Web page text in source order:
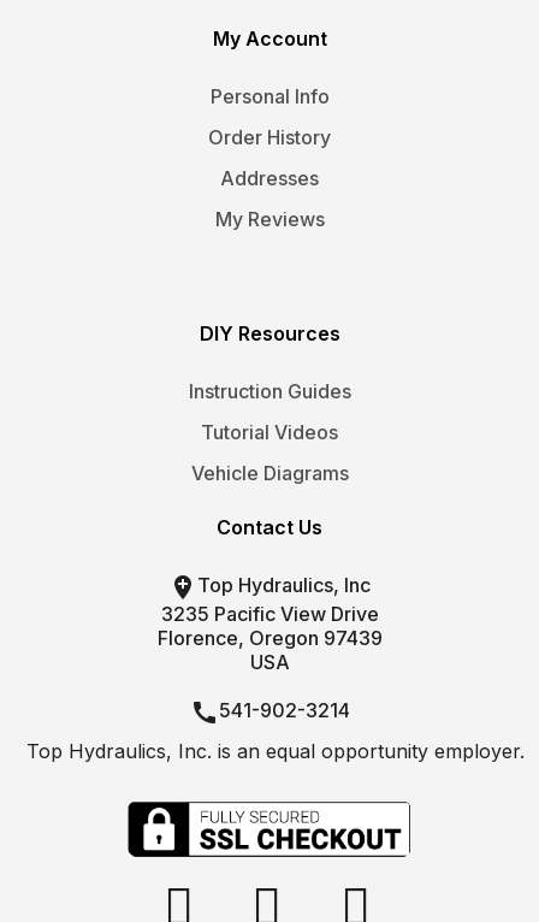
My Account
Personal Info
Order History
Addresses
My Reviews
DIY Resources
Instruction Guides
Tutorial Videos
Vehicle Diagrams
Contact Us
 Top Hydraulics, Inc
3235 Pacific View Drive
Florence, Oregon 97439
USA
541-902-3214
 info@tophydraulics.com
Top Hydraulics, Inc. is an equal opportunity employer.